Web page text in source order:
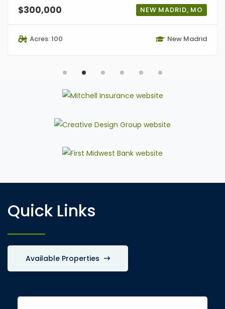
$300,000 NEW MADRID, MO
Acres: 100 New Madrid
Quick Links
Available Properties